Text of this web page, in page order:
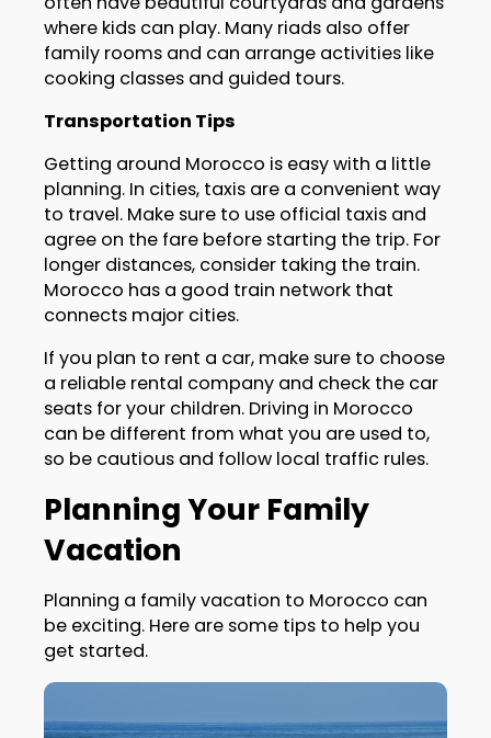
where kids can play. Many riads also offer
family rooms and can arrange activities like
cooking classes and guided tours.
Transportation Tips
Getting around Morocco is easy with a little
planning. In cities, taxis are a convenient way
to travel. Make sure to use official taxis and
agree on the fare before starting the trip. For
longer distances, consider taking the train.
Morocco has a good train network that
connects major cities.
If you plan to rent a car, make sure to choose
a reliable rental company and check the car
seats for your children. Driving in Morocco
can be different from what you are used to,
so be cautious and follow local traffic rules.
Planning Your Family
Vacation
Planning a family vacation to Morocco can
be exciting. Here are some tips to help you
get started.